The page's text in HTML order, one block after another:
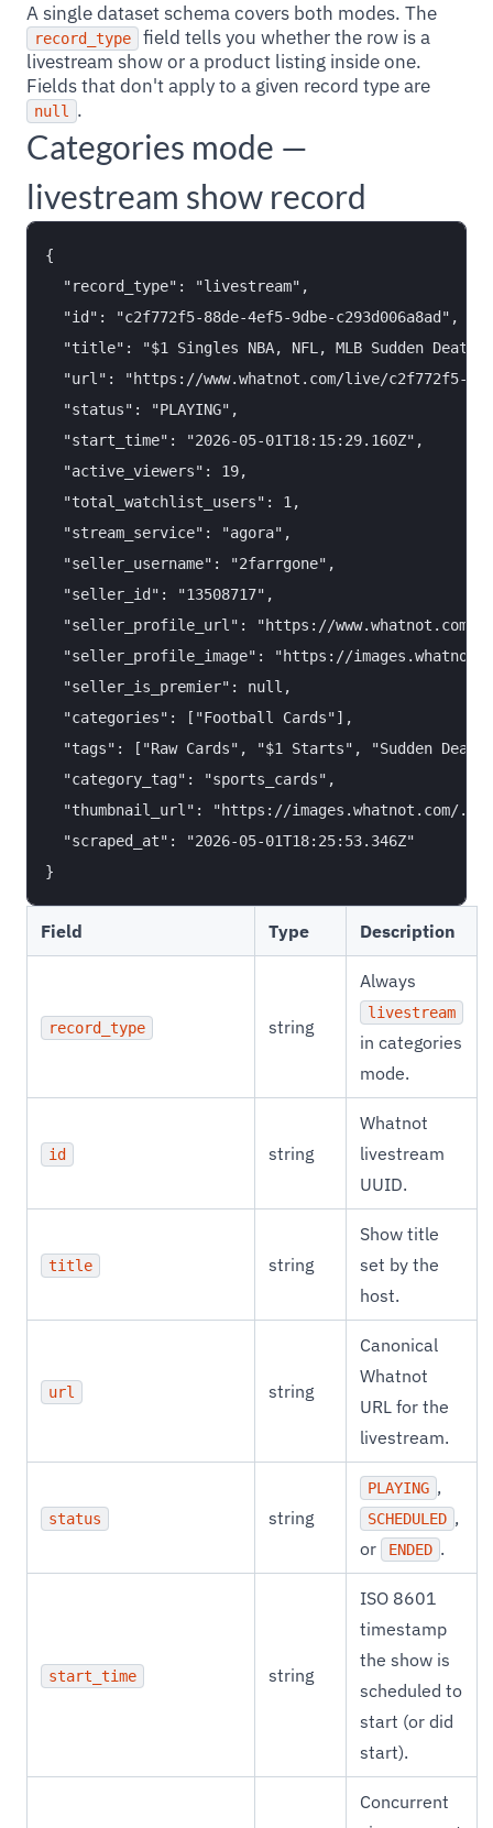
A single dataset schema covers both modes. The
record_type
field tells you whether the row is a
livestream show or a product listing inside one.
Fields that don't apply to a given record type are
null .
Categories mode —
livestream show record
{
  "record_type": "livestream",
  "id": "c2f772f5-88de-4ef5-9dbe-c293d006a8ad",
  "title": "$1 Singles NBA, NFL, MLB Sudden Death",
"url": "https://www.whatnot.com/live/c2f772f5-
  "status": "PLAYING",
  "start_time": "2026-05-01T18:15:29.160Z",
  "active_viewers": 19,
  "total_watchlist_users": 1,
  "stream_service": "agora",
  "seller_username": "2farrgone",
  "seller_id": "13508717",
"seller_profile_url": "https://www.whatnot.com/
"seller_profile_image": "https://
  "seller_is_premier": null,
  "categories": ["Football Cards"],
"tags": ["Raw Cards", "$1 Starts", "Sudden
  "category_tag": "sports_cards",
"thumbnail_url": "https://images.whatnot.com/
  "scraped_at": "2026-05-01T18:25:53.346Z"
Field Type Description
record_type string
Always
livestream
in categories
mode.
id string
Whatnot
livestream
UUID.
title string
Show title
set by the
host.
url string
Canonical
Whatnot
URL for the
livestream.
status string
PLAYING ,
SCHEDULED ,
or
ENDED .
start_time string
ISO 8601
timestamp
the show is
scheduled to
start (or did
start).
Concurrent